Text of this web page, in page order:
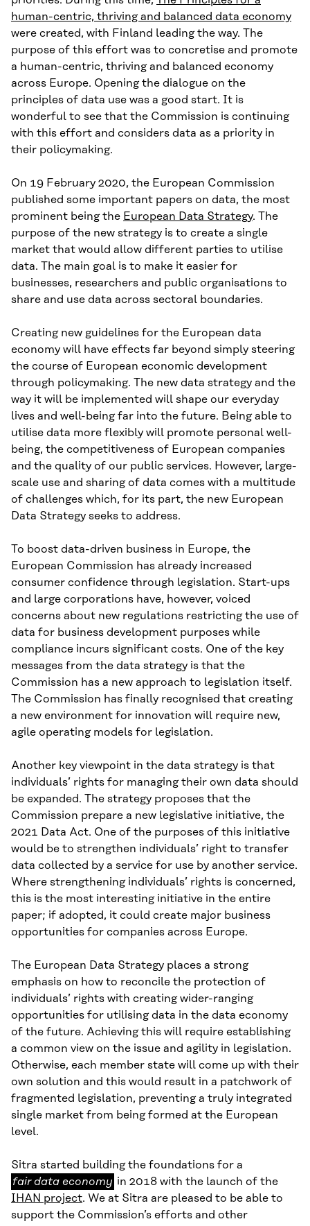
human-centric, thriving and balanced data economy
were created, with Finland leading the way. The
purpose of this effort was to concretise and promote
a human-centric, thriving and balanced economy
across Europe. Opening the dialogue on the
principles of data use was a good start. It is
wonderful to see that the Commission is continuing
with this effort and considers data as a priority in
their policymaking.
On 19 February 2020, the European Commission
published some important papers on data, the most
prominent being the European Data Strategy. The
purpose of the new strategy is to create a single
market that would allow different parties to utilise
data. The main goal is to make it easier for
businesses, researchers and public organisations to
share and use data across sectoral boundaries.
Creating new guidelines for the European data
economy will have effects far beyond simply steering
the course of European economic development
through policymaking. The new data strategy and the
way it will be implemented will shape our everyday
lives and well-being far into the future. Being able to
utilise data more flexibly will promote personal well-
being, the competitiveness of European companies
and the quality of our public services. However, large-
scale use and sharing of data comes with a multitude
of challenges which, for its part, the new European
Data Strategy seeks to address.
To boost data-driven business in Europe, the
European Commission has already increased
consumer confidence through legislation. Start-ups
and large corporations have, however, voiced
concerns about new regulations restricting the use of
data for business development purposes while
compliance incurs significant costs. One of the key
messages from the data strategy is that the
Commission has a new approach to legislation itself.
The Commission has finally recognised that creating
a new environment for innovation will require new,
agile operating models for legislation.
Another key viewpoint in the data strategy is that
individuals’ rights for managing their own data should
be expanded. The strategy proposes that the
Commission prepare a new legislative initiative, the
2021 Data Act. One of the purposes of this initiative
would be to strengthen individuals’ right to transfer
data collected by a service for use by another service.
Where strengthening individuals’ rights is concerned,
this is the most interesting initiative in the entire
paper; if adopted, it could create major business
opportunities for companies across Europe.
The European Data Strategy places a strong
emphasis on how to reconcile the protection of
individuals’ rights with creating wider-ranging
opportunities for utilising data in the data economy
of the future. Achieving this will require establishing
a common view on the issue and agility in legislation.
Otherwise, each member state will come up with their
own solution and this would result in a patchwork of
fragmented legislation, preventing a truly integrated
single market from being formed at the European
level.
Sitra started building the foundations for a
data
economy
fair data economy in 2018 with the launch of the
IHAN project. We at Sitra are pleased to be able to
support the Commission’s efforts and other